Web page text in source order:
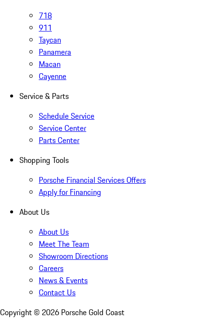
718
911
Taycan
Panamera
Macan
Cayenne
Service & Parts
Schedule Service
Service Center
Parts Center
Shopping Tools
Porsche Financial Services Offers
Apply for Financing
About Us
About Us
Meet The Team
Showroom Directions
Careers
News & Events
Contact Us
Copyright © 2026 Porsche Gold Coast